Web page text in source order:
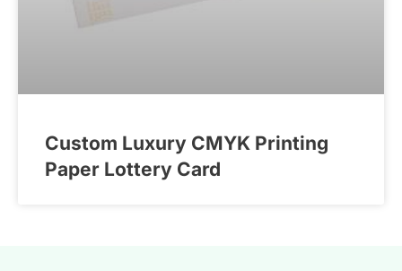
Custom Luxury CMYK Printing
Paper Lottery Card